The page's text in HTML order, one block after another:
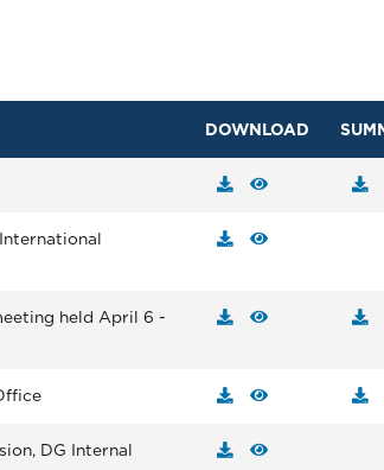
DOWNLOAD
held April 6 -
DG Internal